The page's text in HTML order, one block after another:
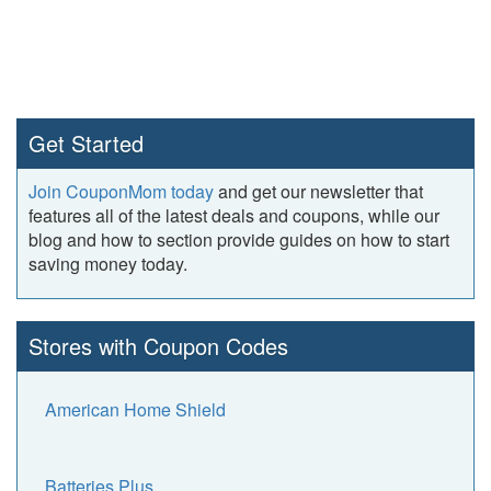
Get Started
Join CouponMom todayand get our newsletter that
features all of the latest deals and coupons, while our
blog and how to section provide guides on how to start
saving money today.
Stores with Coupon Codes
American Home Shield